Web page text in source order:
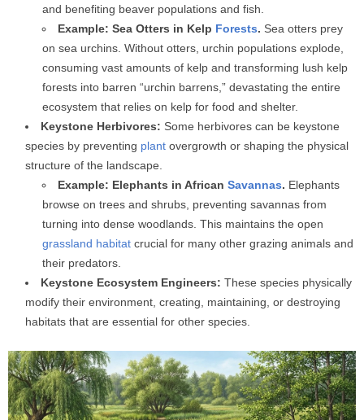
and benefiting beaver populations and fish.
Example: Sea Otters in Kelp Forests. Sea otters prey
on sea urchins. Without otters, urchin populations explode,
consuming vast amounts of kelp and transforming lush kelp
forests into barren “urchin barrens,” devastating the entire
ecosystem that relies on kelp for food and shelter.
Keystone Herbivores: Some herbivores can be keystone
species by preventing plant overgrowth or shaping the physical
structure of the landscape.
Example: Elephants in African Savannas. Elephants
browse on trees and shrubs, preventing savannas from
turning into dense woodlands. This maintains the open
grassland habitat crucial for many other grazing animals and
their predators.
Keystone Ecosystem Engineers: These species physically
modify their environment, creating, maintaining, or destroying
habitats that are essential for other species.